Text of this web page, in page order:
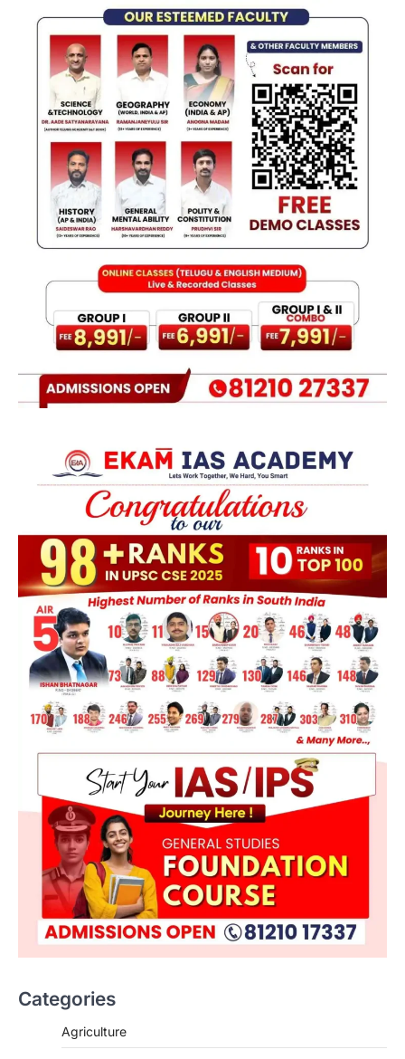
Categories
Agriculture